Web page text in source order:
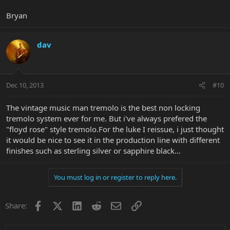
Bryan
dav
Dec 10, 2013 #10
The vintage music man tremolo is the best non locking
tremolo system ever for me. But i've always prefered the
"floyd rose" style tremolo.For the luke I reissue, i just thought
it would be nice to see it in the production line with different
finishes such as sterling silver or sapphire black...
You must log in or register to reply here.
Share: Facebook LinkedInRedditEmailLink